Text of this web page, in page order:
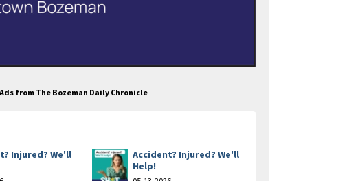
from The Bozeman Daily Chronicle
Injured? We'll
Accident? Injured? We'll
Help!